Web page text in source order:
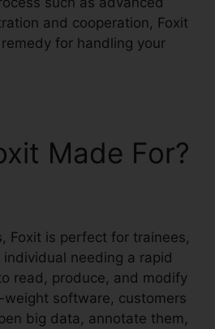
and cooperation, Foxit
for handling your
Made For?
Foxit is perfect for trainees,
needing a rapid
read, produce, and modify
weight software, customers
big data, annotate them,